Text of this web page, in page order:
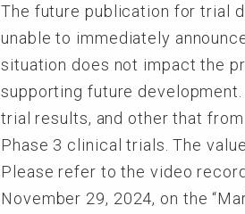
The future publication for trial
unable to immediately
situation does not impact the
supporting future
trial results, and other that
Phase 3 clinical trials. The
Please refer to the video
November 29, 2024, on the